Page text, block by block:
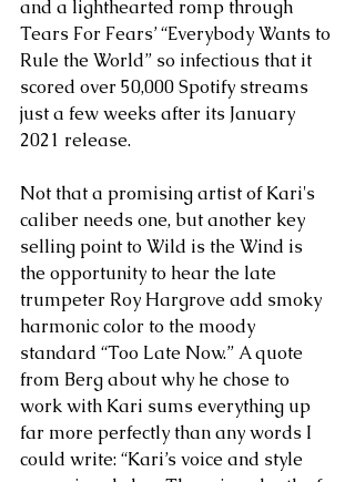
and a lighthearted romp through
Tears For Fears’ “Everybody Wants to
Rule the World” so infectious that it
scored over 50,000 Spotify streams
just a few weeks after its January
2021 release.
Not that a promising artist of Kari's
caliber needs one, but another key
selling point to Wild is the Wind is
the opportunity to hear the late
trumpeter Roy Hargrove add smoky
harmonic color to the moody
standard “Too Late Now.” A quote
from Berg about why he chose to
work with Kari sums everything up
far more perfectly than any words I
could write: “Kari’s voice and style